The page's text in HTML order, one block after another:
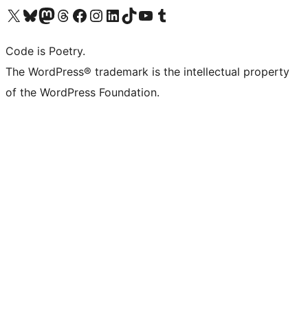
Visit our X (formerly Twitter) account
Visit our Bluesky account
Visit our Mastodon account
Visit our Threads account
Visit our Facebook page
Visit our Instagram account
Visit our LinkedIn account
Visit our TikTok account
Visit our YouTube channel
Visit our Tumblr account
Code is Poetry.
The WordPress® trademark is the intellectual property
of the WordPress Foundation.